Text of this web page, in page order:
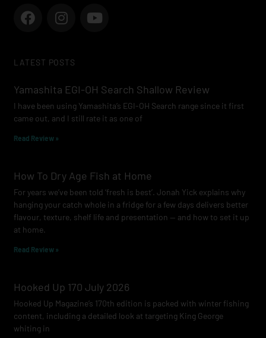
F
a
b
o
k
I
n
a
r
a
m
Y
o
e
LATEST POSTS
Yamashita EGI-OH Search Shallow Review
I have been using Yamashita’s EGI-OH Search range since it first
came out, and I still rate it as one of
Read Review »
How To Dry Age Fish at Home
For years we’ve been told ‘fresh is best’. Jonah Yick explains why
hanging your catch whole in a fridge for a few days delivers better
flavour, texture, shelf life and presentation — and how to set it up
at home.
Read Review »
Hooked Up 170 July 2026
Hooked Up Magazine’s 170th edition is packed with winter fishing
content, including a detailed look at targeting King George
whiting in